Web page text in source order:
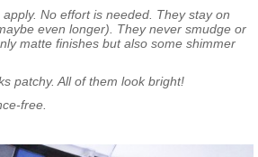
No effort is needed. They stay on
even longer). They never smudge or
matte finishes but also some shimmer
patchy. All of them look bright!
free.